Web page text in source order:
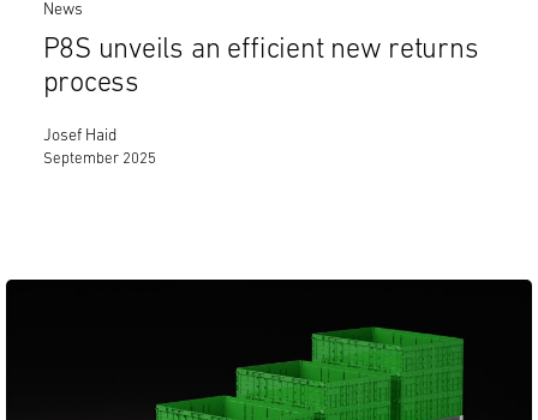
News
P8S unveils an efficient new returns
process
Josef Haid
September 2025